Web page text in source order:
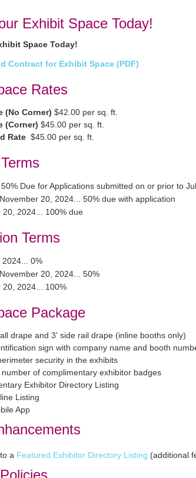
Exhibit Space Today!
Space Today!
Contract for Exhibit Space (PDF)
Rates
(No Corner) $42.00 per sq. ft.
(Corner) $45.00 per sq. ft.
Rate $45.00 per sq. ft.
Due for Applications submitted on or prior to
20, 2024... 50% due with application
20, 2024... 100% due
Terms
0%
20, 2024... 50%
20, 2024... 100%
Package
drape and 3' side rail drape (inline booths only)
sign with company name and booth
security in the exhibits
number of complimentary exhibitor badges
Exhibitor Directory Listing
Listing
App
a Featured Exhibitor Directory Listing (additional